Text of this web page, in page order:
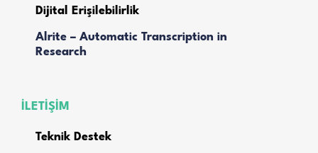
Dijital Erişilebilirlik
Alrite – Automatic Transcription in
Research
İLETİŞİM
Teknik Destek